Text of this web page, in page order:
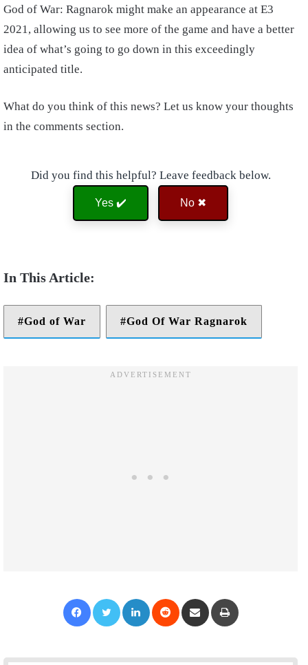
God of War: Ragnarok might make an appearance at E3
2021, allowing us to see more of the game and have a better
idea of what’s going to go down in this exceedingly
anticipated title.
What do you think of this news? Let us know your thoughts
in the comments section.
Did you find this helpful? Leave feedback below.
Yes ✔️ No ✖
God of War God Of War Ragnarok